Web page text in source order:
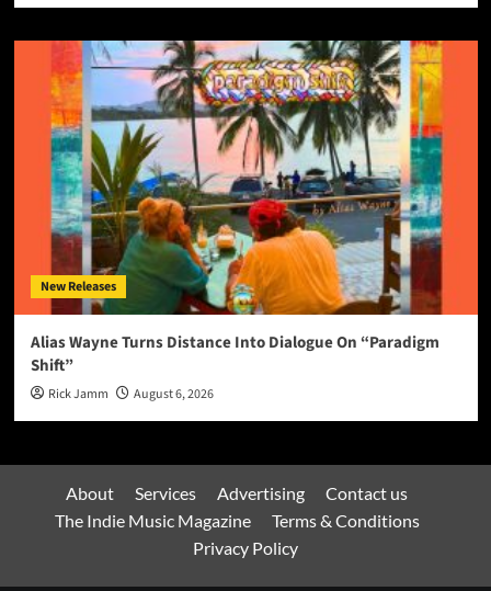
New Releases
Alias Wayne Turns Distance Into Dialogue On “Paradigm
Shift”
Rick Jamm August 6, 2026
About Services Advertising
Contact us
The Indie Music Magazine
Terms & Conditions
Privacy Policy